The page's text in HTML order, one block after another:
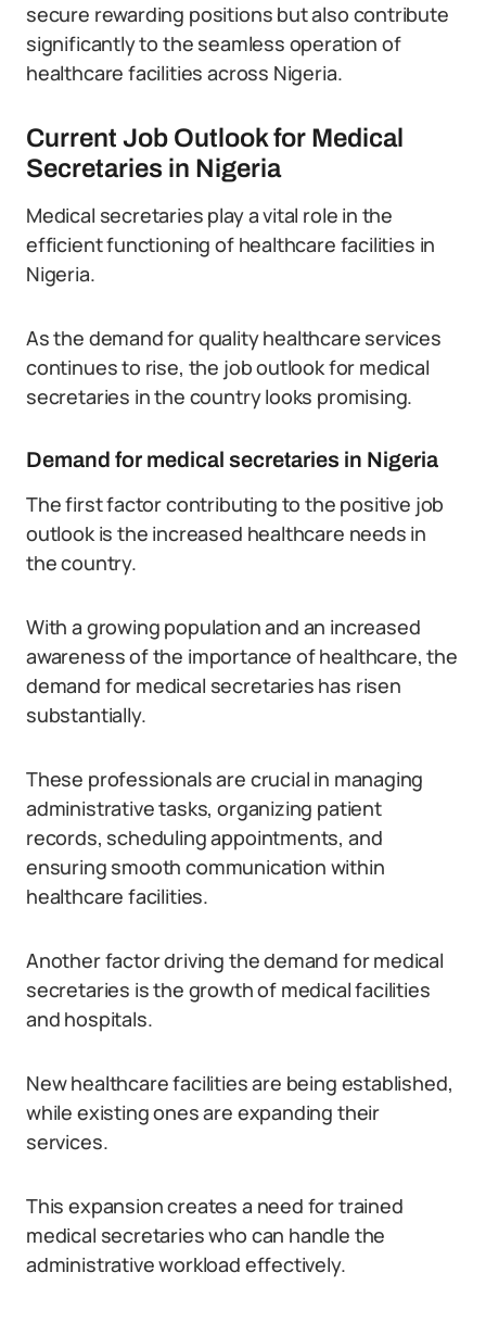
secure rewarding positions but also contribute
significantly to the seamless operation of
healthcare facilities across Nigeria.
Current Job Outlook for Medical
Secretaries in Nigeria
Medical secretaries play a vital role in the
efficient functioning of healthcare facilities in
Nigeria.
As the demand for quality healthcare services
continues to rise, the job outlook for medical
secretaries in the country looks promising.
Demand for medical secretaries in Nigeria
The first factor contributing to the positive job
outlook is the increased healthcare needs in
the country.
With a growing population and an increased
awareness of the importance of healthcare, the
demand for medical secretaries has risen
substantially.
These professionals are crucial in managing
administrative tasks, organizing patient
records, scheduling appointments, and
ensuring smooth communication within
healthcare facilities.
Another factor driving the demand for medical
secretaries is the growth of medical facilities
and hospitals.
New healthcare facilities are being established,
while existing ones are expanding their
services.
This expansion creates a need for trained
medical secretaries who can handle the
administrative workload effectively.